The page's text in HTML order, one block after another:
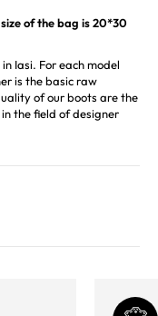
of the bag is 20*30
Iasi. For each model
is the basic raw
of our boots are the
the field of designer